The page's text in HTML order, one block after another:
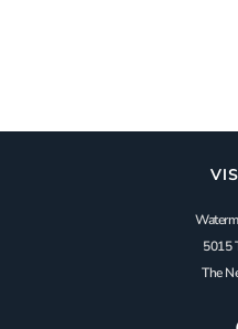
5015
The